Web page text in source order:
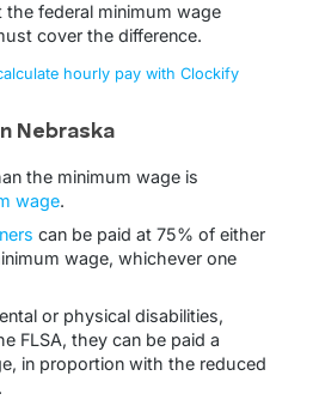
federal minimum wage
cover the difference.
hourly pay with Clockify
Nebraska
the minimum wage is
wage.
can be paid at 75% of either
wage, whichever one
or physical disabilities,
FLSA, they can be paid a
in proportion with the reduced